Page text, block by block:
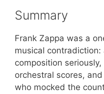
Summary
Frank Zappa was a
musical
composition
orchestral scores,
who mocked the